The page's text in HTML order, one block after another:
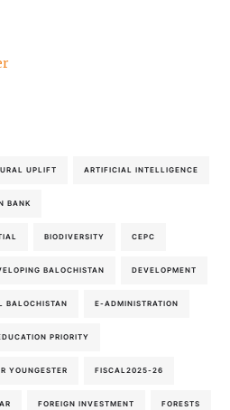
UPLIFT ARTIFICIAL INTELLIGENCE
BANK
BIODIVERSITY CEPC
BALOCHISTAN DEVELOPMENT
BALOCHISTAN E-ADMINISTRATION
PRIORITY
YOUNGESTER FISCAL2025-26
FOREIGN INVESTMENT FORESTS